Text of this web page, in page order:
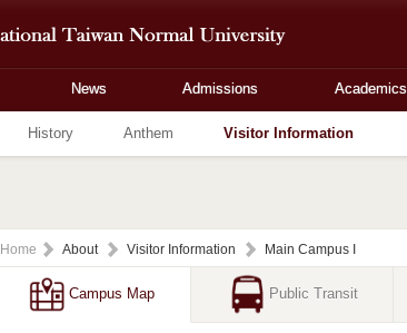
News Admissions Academics
History Anthem Visitor Information
Home About Visitor Information Main Campus I
Campus Map Public Transit